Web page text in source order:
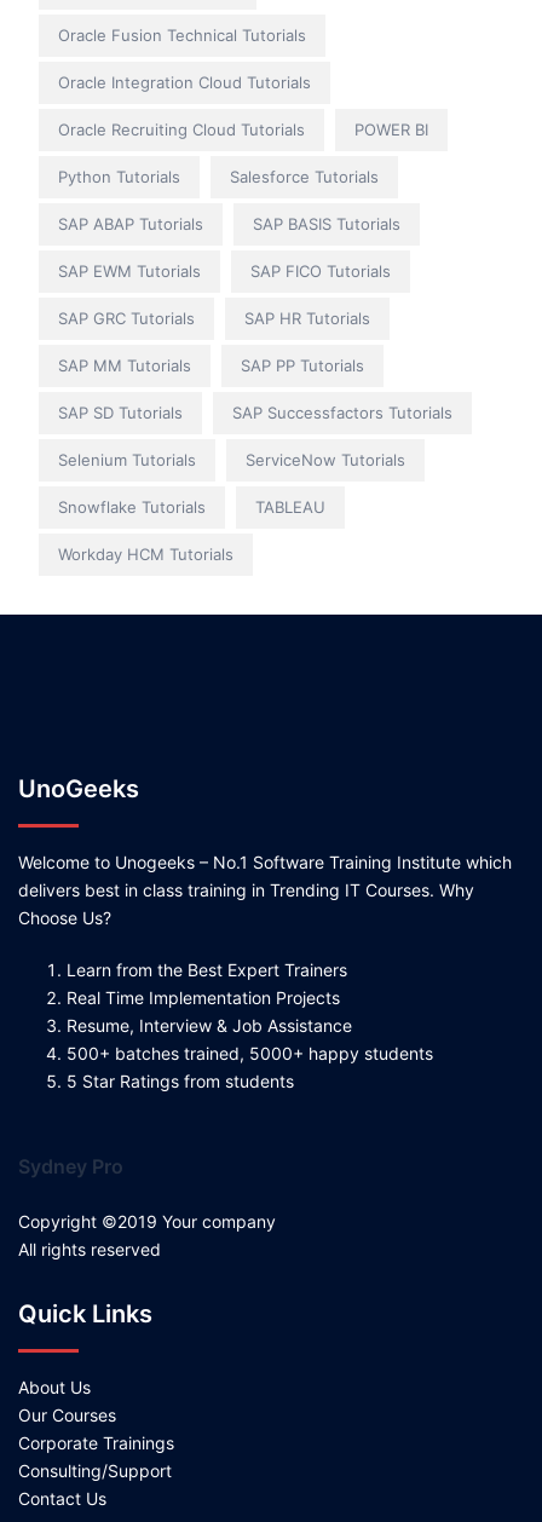
Oracle Fusion Technical Tutorials
Oracle Integration Cloud Tutorials
Oracle Recruiting Cloud Tutorials POWER BI
Python Tutorials Salesforce Tutorials
SAP ABAP Tutorials SAP BASIS Tutorials
SAP EWM Tutorials SAP FICO Tutorials
SAP GRC Tutorials SAP HR Tutorials
SAP MM Tutorials SAP PP Tutorials
SAP SD Tutorials SAP Successfactors Tutorials
Selenium Tutorials ServiceNow Tutorials
Snowflake Tutorials TABLEAU
Workday HCM Tutorials
UnoGeeks
Welcome to Unogeeks – No.1 Software Training Institute which
delivers best in class training in Trending IT Courses. Why
Choose Us?
Learn from the Best Expert Trainers
Real Time Implementation Projects
Resume, Interview & Job Assistance
500+ batches trained, 5000+ happy students
5 Star Ratings from students
Sydney Pro
Copyright ©2019 Your company
All rights reserved
Quick Links
About Us
Our Courses
Corporate Trainings
Consulting/Support
Contact Us